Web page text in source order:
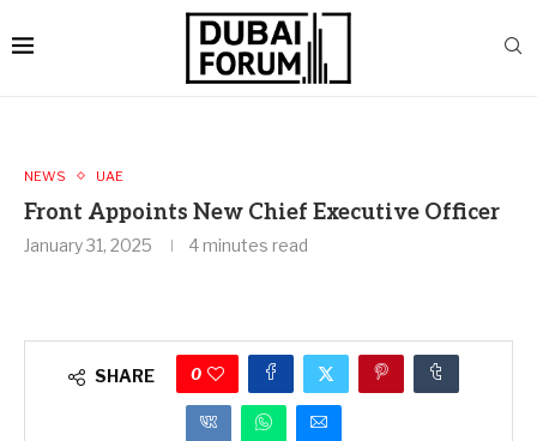
NEWS UAE
Front Appoints New Chief Executive Officer
January 31, 2025 4 minutes read
SHARE 0